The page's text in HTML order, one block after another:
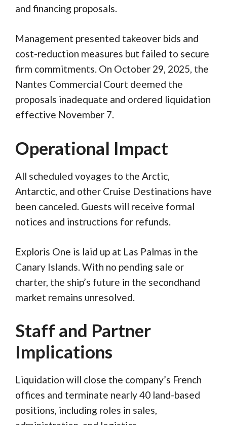
and financing proposals.
Management presented takeover bids and
cost-reduction measures but failed to secure
firm commitments. On October 29, 2025, the
Nantes Commercial Court deemed the
proposals inadequate and ordered liquidation
effective November 7.
Operational Impact
All scheduled voyages to the Arctic,
Antarctic, and other Cruise Destinations have
been canceled. Guests will receive formal
notices and instructions for refunds.
Exploris One is laid up at Las Palmas in the
Canary Islands. With no pending sale or
charter, the ship’s future in the secondhand
market remains unresolved.
Staff and Partner
Implications
Liquidation will close the company’s French
offices and terminate nearly 40 land-based
positions, including roles in sales,